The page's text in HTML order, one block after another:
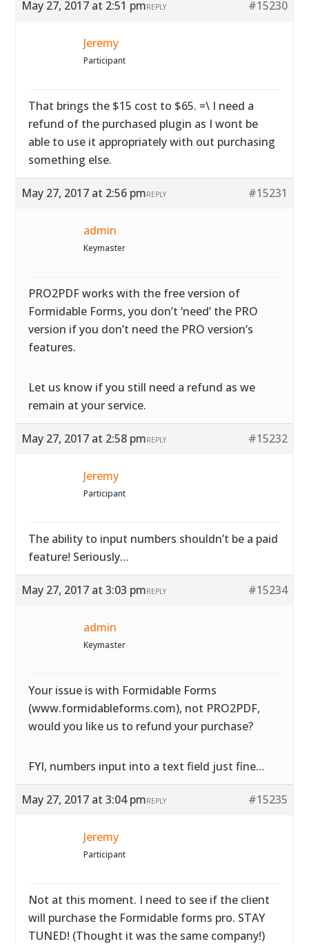
May 27, 2017 at 2:51 pm #15230
REPLY
Jeremy
Participant
That brings the $15 cost to $65. =\ I need a
refund of the purchased plugin as I wont be
able to use it appropriately with out purchasing
something else.
May 27, 2017 at 2:56 pm #15231
REPLY
admin
Keymaster
PRO2PDF works with the free version of
Formidable Forms, you don’t ‘need’ the PRO
version if you don’t need the PRO version’s
features.
Let us know if you still need a refund as we
remain at your service.
May 27, 2017 at 2:58 pm #15232
REPLY
Jeremy
Participant
The ability to input numbers shouldn’t be a paid
feature! Seriously…
May 27, 2017 at 3:03 pm #15234
REPLY
admin
Keymaster
Your issue is with Formidable Forms
(www.formidableforms.com), not PRO2PDF,
would you like us to refund your purchase?
FYI, numbers input into a text field just fine…
May 27, 2017 at 3:04 pm #15235
REPLY
Jeremy
Participant
Not at this moment. I need to see if the client
will purchase the Formidable forms pro. STAY
TUNED! (Thought it was the same company!)